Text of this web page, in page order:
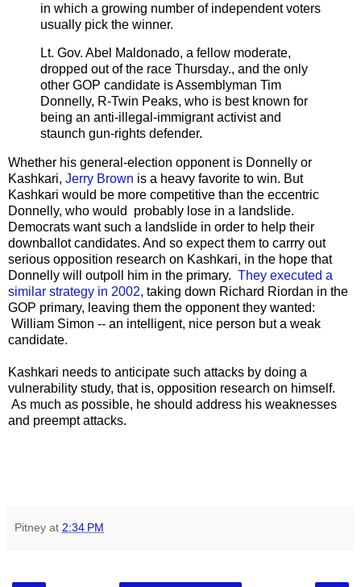
in which a growing number of independent voters
usually pick the winner.
Lt. Gov. Abel Maldonado, a fellow moderate,
dropped out of the race Thursday., and the only
other GOP candidate is Assemblyman Tim
Donnelly, R-Twin Peaks, who is best known for
being an anti-illegal-immigrant activist and
staunch gun-rights defender.
Whether his general-election opponent is Donnelly or
Kashkari, Jerry Brown is a heavy favorite to win. But
Kashkari would be more competitive than the eccentric
Donnelly, who would probably lose in a landslide.
Democrats want such a landslide in order to help their
downballot candidates. And so expect them to carrry out
serious opposition research on Kashkari, in the hope that
Donnelly will outpoll him in the primary. They executed a
similar strategy in 2002, taking down Richard Riordan in the
GOP primary, leaving them the opponent they wanted:
William Simon -- an intelligent, nice person but a weak
candidate.
Kashkari needs to anticipate such attacks by doing a
vulnerability study, that is, opposition research on himself.
As much as possible, he should address his weaknesses
and preempt attacks.
Pitney at 2:34 PM